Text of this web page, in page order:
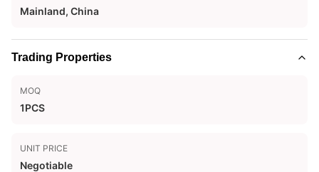
Mainland, China
Trading Properties
MOQ
1PCS
UNIT PRICE
Negotiable